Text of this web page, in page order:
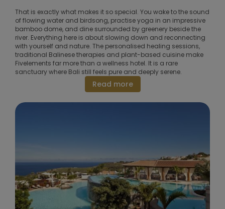
That is exactly what makes it so special. You wake to the sound
of flowing water and birdsong, practise yoga in an impressive
bamboo dome, and dine surrounded by greenery beside the
river. Everything here is about slowing down and reconnecting
with yourself and nature. The personalised healing sessions,
traditional Balinese therapies and plant-based cuisine make
Fivelements far more than a wellness hotel. It is a rare
sanctuary where Bali still feels pure and deeply serene.
Read more